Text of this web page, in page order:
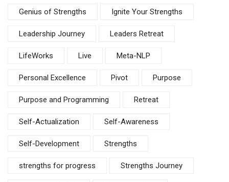
Genius of Strengths Ignite Your Strengths
Leadership Journey Leaders Retreat
LifeWorks Live Meta-NLP
Personal Excellence Pivot Purpose
Purpose and Programming Retreat
Self-Actualization Self-Awareness
Self-Development Strengths
strengths for progress Strengths Journey